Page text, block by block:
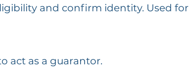
and confirm identity. Used for
act as a guarantor.